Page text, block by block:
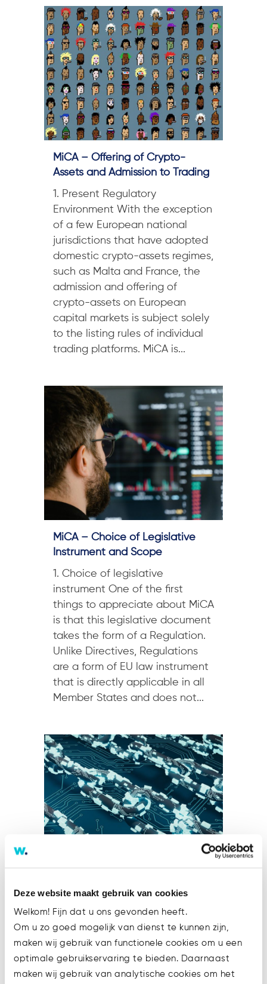
Deze website maakt gebruik van cookies
Welkom! Fijn dat u ons gevonden heeft.
Om u zo goed mogelijk van dienst te kunnen zijn,
maken wij gebruik van functionele cookies om u een
optimale gebruikservaring te bieden. Daarnaast
maken wij gebruik van analytische cookies om het
MiCA – Offering of Crypto-
Assets and Admission to Trading
1. Present Regulatory
Environment With the exception
of a few European national
jurisdictions that have adopted
domestic crypto-assets regimes,
such as Malta and France, the
admission and offering of
crypto-assets on European
capital markets is subject solely
to the listing rules of individual
trading platforms. MiCA is...
MiCA – Choice of Legislative
Instrument and Scope
1. Choice of legislative
instrument One of the first
things to appreciate about MiCA
is that this legislative document
takes the form of a Regulation.
Unlike Directives, Regulations
are a form of EU law instrument
that is directly applicable in all
Member States and does not...
1. Introduction As mentioned in
the introductory part of this
series, the Markets in Crypto-
Assets (MiCA) Regulation is part
of the Digital Finance Package,